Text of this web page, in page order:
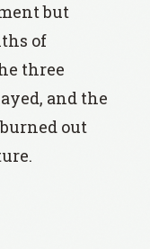
but
of
three
and the
out